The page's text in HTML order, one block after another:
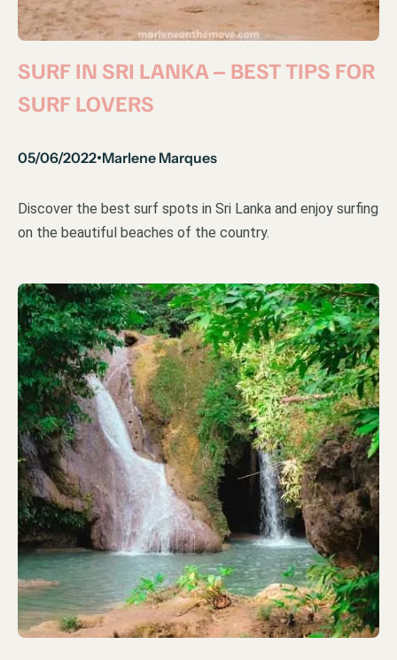
SURF IN SRI LANKA – BEST TIPS FOR
SURF LOVERS
05/06/2022•Marlene Marques
Discover the best surf spots in Sri Lanka and enjoy surfing
on the beautiful beaches of the country.